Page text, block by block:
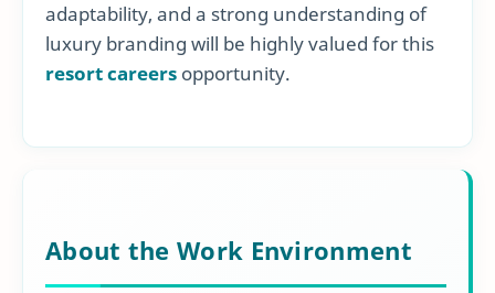
adaptability, and a strong understanding of
luxury branding will be highly valued for this
resort careers opportunity.
About the Work Environment